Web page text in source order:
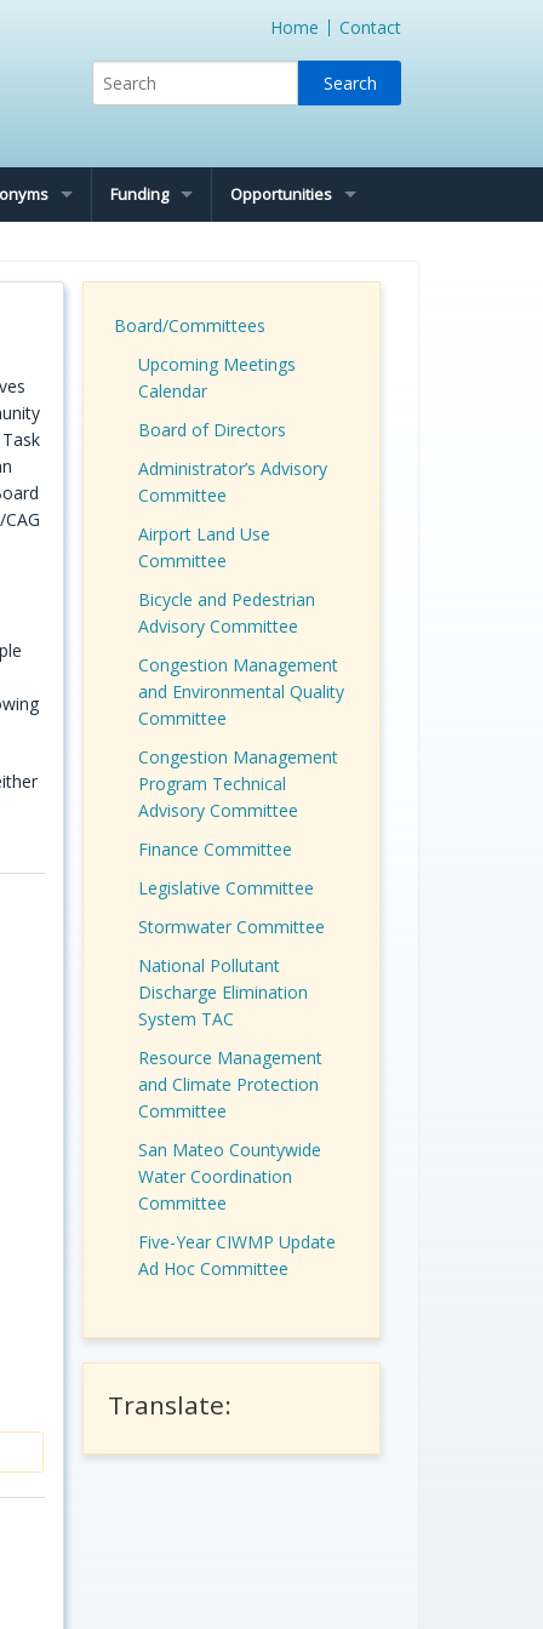
Home Contact
Funding Opportunities
Board/Committees
Upcoming Meetings
Calendar
Board of Directors
Administrator’s Advisory
Committee
Airport Land Use
Committee
Bicycle and Pedestrian
Advisory Committee
Congestion Management
and Environmental Quality
Committee
Congestion Management
Program Technical
Advisory Committee
Finance Committee
Legislative Committee
Stormwater Committee
National Pollutant
Discharge Elimination
System TAC
Resource Management
and Climate Protection
Committee
San Mateo Countywide
Water Coordination
Committee
Five-Year CIWMP Update
Ad Hoc Committee
Translate: